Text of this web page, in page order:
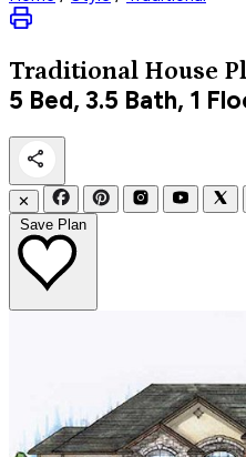
Traditional House
5 Bed, 3.5 Bath, 1
✕
Save Plan